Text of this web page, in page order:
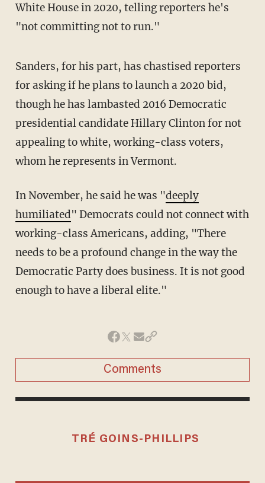
White House in 2020, telling reporters he's
"not committing not to run."
Sanders, for his part, has chastised reporters
for asking if he plans to launch a 2020 bid,
though he has lambasted 2016 Democratic
presidential candidate Hillary Clinton for not
appealing to white, working-class voters,
whom he represents in Vermont.
In November, he said he was "deeply
humiliated" Democrats could not connect with
working-class Americans, adding, "There
needs to be a profound change in the way the
Democratic Party does business. It is not good
enough to have a liberal elite."
Comments
TRÉ GOINS-PHILLIPS